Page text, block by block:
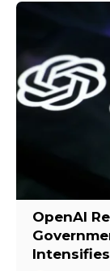
OpenAI
Intensifies